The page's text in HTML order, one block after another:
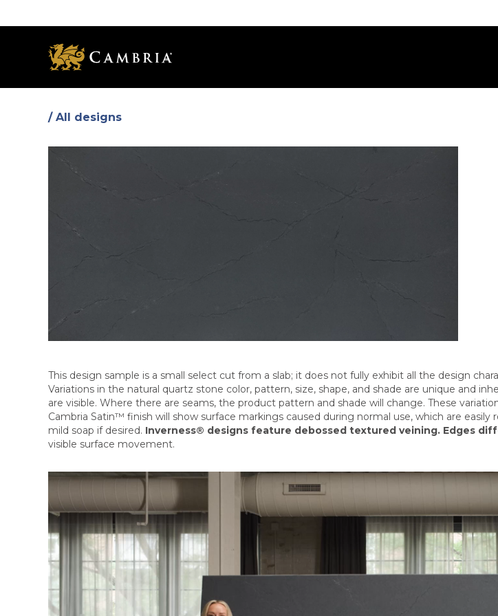
to
/ All designs
This design sample is a small select cut from a slab; it does not fully exhibit all the design
Variations in the natural quartz stone color, pattern, size, shape, and shade are unique and
are visible. Where there are seams, the product pattern and shade will change. These
Cambria Satin™ finish will show surface markings caused during normal use, which are
mild soap if desired. Inverness® designs feature debossed textured veining. Edges
visible surface movement.